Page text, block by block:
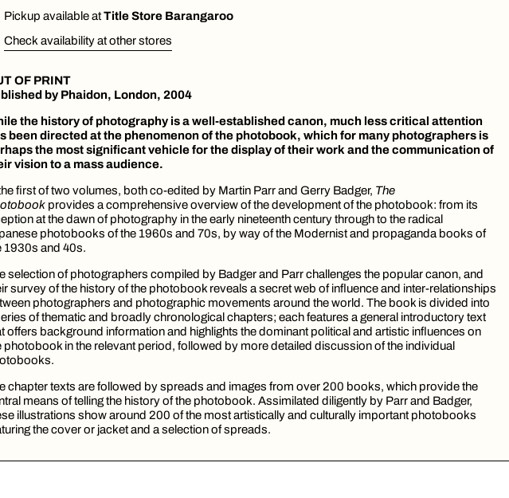
Pickup available atTitle Store Barangaroo
Check availability at other stores
OF PRINT
by Phaidon, London, 2004
the history of photography is a well-established canon, much less critical attention
been directed at the phenomenon of the photobook, which for many photographers is
the most significant vehicle for the display of their work and the communication of
vision to a mass audience.
first of two volumes, both co-edited by Martin Parr and Gerry Badger, The
provides a comprehensive overview of the development of the photobook: from its
at the dawn of photography in the early nineteenth century through to the radical
photobooks of the 1960s and 70s, by way of the Modernist and propaganda books of
1930s and 40s.
selection of photographers compiled by Badger and Parr challenges the popular canon, and
survey of the history of the photobook reveals a secret web of influence and inter-relationships
photographers and photographic movements around the world. The book is divided into
of thematic and broadly chronological chapters; each features a general introductory text
offers background information and highlights the dominant political and artistic influences on
photobook in the relevant period, followed by more detailed discussion of the individual
chapter texts are followed by spreads and images from over 200 books, which provide the
means of telling the history of the photobook. Assimilated diligently by Parr and Badger,
illustrations show around 200 of the most artistically and culturally important photobooks
the cover or jacket and a selection of spreads.